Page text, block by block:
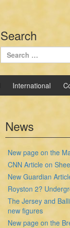
Search
Search
for:
International
News
New page on the
CNN Article on
New Guardian
Royston 2?
The Jersey and
new figures
New page on the